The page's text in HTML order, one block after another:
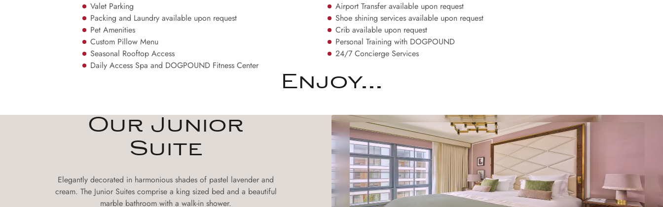
Valet Parking
Airport Transfer available upon request
Packing and Laundry available upon request
Shoe shining services available upon request
Pet Amenities
Crib available upon request
Custom Pillow Menu
Personal Training with DOGPOUND
Seasonal Rooftop Access
24/7 Concierge Services
Daily Access Spa and DOGPOUND Fitness Center
Enjoy...
Our Junior
Suite
Elegantly decorated in harmonious shades of pastel lavender and
cream. The Junior Suites comprise a king sized bed and a beautiful
marble bathroom with a walk-in shower.